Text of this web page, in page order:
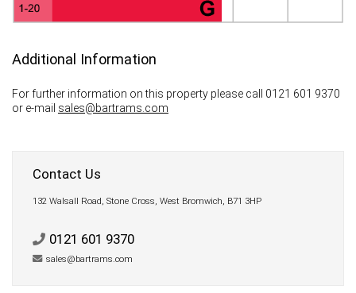
Additional Information
For further information on this property please call 0121 601 9370
or e-mail sales@bartrams.com
Contact Us
132 Walsall Road, Stone Cross, West Bromwich, B71 3HP
0121 601 9370
sales@bartrams.com